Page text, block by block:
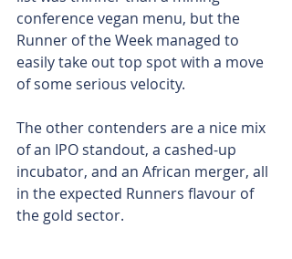
conference vegan menu, but the
Runner of the Week managed to
easily take out top spot with a move
of some serious velocity.
The other contenders are a nice mix
of an IPO standout, a cashed-up
incubator, and an African merger, all
in the expected Runners flavour of
the gold sector.